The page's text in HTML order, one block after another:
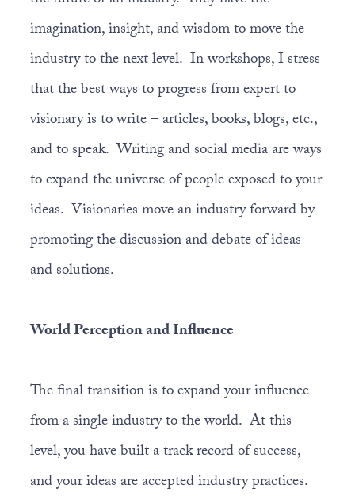
imagination, insight, and wisdom to move the
industry to the next level. In workshops, I stress
that the best ways to progress from expert to
visionary is to write – articles, books, blogs, etc.,
and to speak. Writing and social media are ways
to expand the universe of people exposed to your
ideas. Visionaries move an industry forward by
promoting the discussion and debate of ideas
and solutions.
World Perception and Influence
The final transition is to expand your influence
from a single industry to the world. At this
level, you have built a track record of success,
and your ideas are accepted industry practices.